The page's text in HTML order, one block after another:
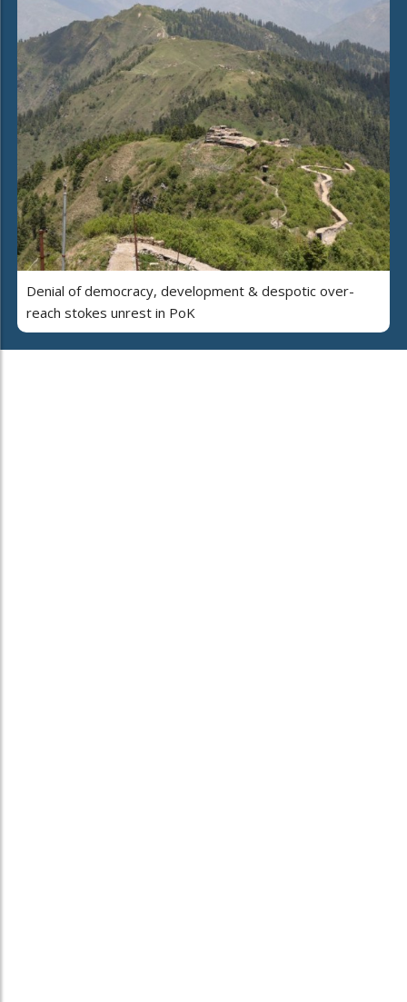
Denial of democracy, development & despotic over-
reach stokes unrest in PoK